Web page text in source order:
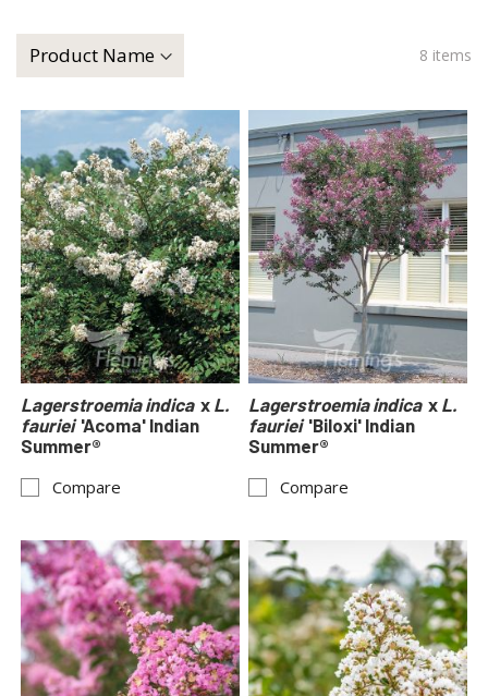
8 items
Lagerstroemia indicax L.
fauriei'Acoma' Indian
Summer®
Compare
Lagerstroemia indicax L.
fauriei'Biloxi' Indian
Summer®
Compare